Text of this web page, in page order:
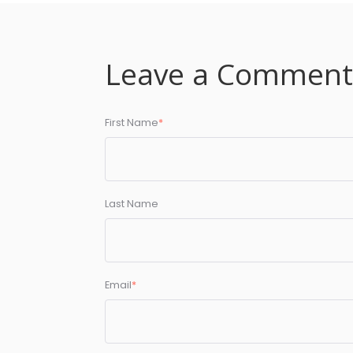
Leave a Comment
First Name*
Last Name
Email*